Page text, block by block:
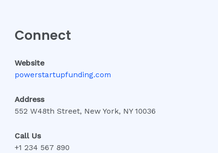
Connect
Website
powerstartupfunding.com
Address
552 W48th Street, New York, NY 10036
Call Us
+1 234 567 890